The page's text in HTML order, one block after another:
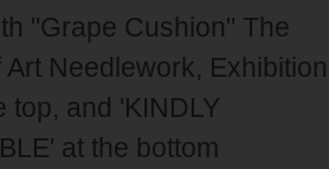
"Grape Cushion" The
Needlework, Exhibition
top, and 'KINDLY
at the bottom